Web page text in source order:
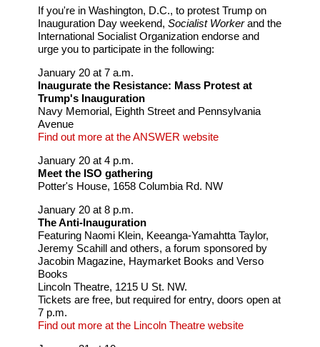
If you're in Washington, D.C., to protest Trump on
Inauguration Day weekend, Socialist Workerand the
International Socialist Organization endorse and
urge you to participate in the following:
January 20 at 7 a.m.
Inaugurate the Resistance: Mass Protest at
Trump's Inauguration
Navy Memorial, Eighth Street and Pennsylvania
Avenue
Find out more at the ANSWER website
January 20 at 4 p.m.
Meet the ISO gathering
Potter's House, 1658 Columbia Rd. NW
January 20 at 8 p.m.
The Anti-Inauguration
Featuring Naomi Klein, Keeanga-Yamahtta Taylor,
Jeremy Scahill and others, a forum sponsored by
Jacobin Magazine, Haymarket Books and Verso
Books
Lincoln Theatre, 1215 U St. NW.
Tickets are free, but required for entry, doors open at
7 p.m.
Find out more at the Lincoln Theatre website